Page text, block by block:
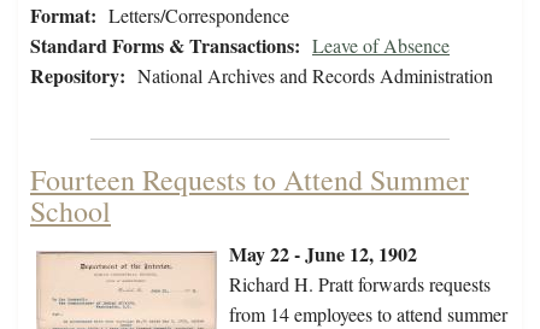
Format: Letters/Correspondence
Standard Forms & Transactions: Leave of Absence
Repository: National Archives and Records Administration
Fourteen Requests to Attend Summer
School
May 22 - June 12, 1902
Richard H. Pratt forwards requests
from 14 employees to attend summer